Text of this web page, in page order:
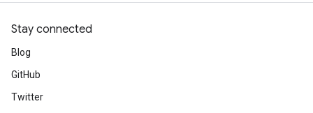
Stay connected
Blog
GitHub
Twitter